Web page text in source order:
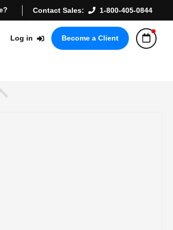
Contact Sales: 1-800-405-0844
Log in Become a Client